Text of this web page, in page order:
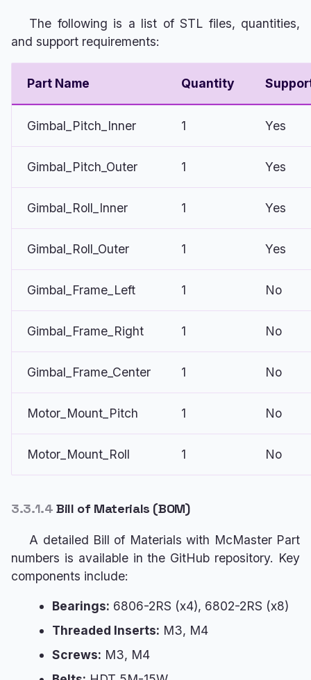
The following is a list of STL files, quantities,
and support requirements:
Part Name Quantity
Gimbal_Pitch_Inner 1 Yes
Gimbal_Pitch_Outer 1 Yes
Gimbal_Roll_Inner 1 Yes
Gimbal_Roll_Outer 1 Yes
Gimbal_Frame_Left 1 No
Gimbal_Frame_Right 1 No
Gimbal_Frame_Center 1 No
Motor_Mount_Pitch 1 No
Motor_Mount_Roll 1 No
3.3.1.4 Bill of Materials (BOM)
A detailed Bill of Materials with McMaster Part
numbers is available in the GitHub repository. Key
components include:
Bearings: 6806-2RS (x4), 6802-2RS (x8)
Threaded Inserts: M3, M4
Screws: M3, M4